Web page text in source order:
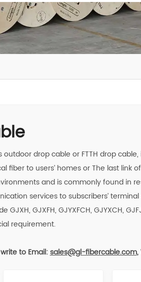
outdoor drop cable or FTTH drop
fiber to users’ homes or The last link
and is commonly found in
services to subscribers’
GJXH, GJXFH, GJYXFCH, GJYXCH,
requirement.
to Email:sales@gl-fibercable.com,